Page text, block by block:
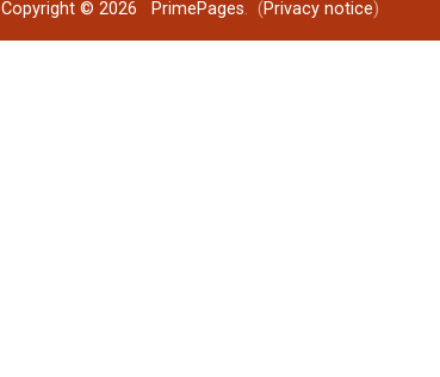
Copyright © 2026 PrimePages. (Privacy notice)